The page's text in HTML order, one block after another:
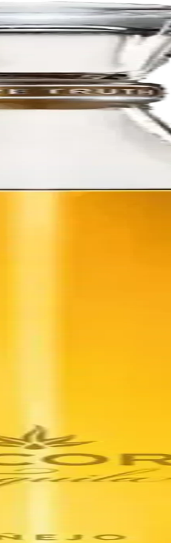
much of the fresh agave flavor as possible.